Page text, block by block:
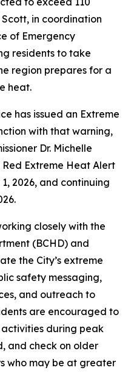
in coordination
of Emergency
residents to take
region prepares for a
heat.
has issued an Extreme
with that warning,
Dr. Michelle
Extreme Heat Alert
2026, and continuing
closely with the
(BCHD) and
the City’s extreme
safety messaging,
and outreach to
are encouraged to
during peak
and check on older
who may be at greater